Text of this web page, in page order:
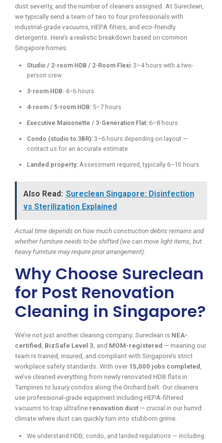
dust severity, and the number of cleaners assigned. At Sureclean,
we typically send a team of two to four professionals with
industrial-grade vacuums, HEPA filters, and eco-friendly
detergents. Here’s a realistic breakdown based on common
Singapore homes:
Studio / 2-room HDB / 2-Room Flexi: 3–4 hours with a two-
person crew
3-room HDB: 4–6 hours
4-room / 5-room HDB: 5–7 hours
Executive Maisonette / 3-Generation Flat: 6–8 hours
Condo (studio to 3BR): 3–6 hours depending on layout —
contact us for an accurate estimate
Landed property: Assessment required, typically 6–10 hours
Also Read: Sureclean Singapore: Disinfection
vs Sterilization Explained
Actual time depends on how much construction debris remains and
whether furniture needs to be shifted (we can move light items, but
heavy furniture may require prior arrangement).
Why Choose Sureclean
for Post Renovation
Cleaning in Singapore?
We’re not just another cleaning company. Sureclean is NEA-
certified, BizSafe Level 3, and MOM-registered — meaning our
team is trained, insured, and compliant with Singapore’s strict
workplace safety standards. With over 15,000 jobs completed,
we’ve cleaned everything from newly renovated HDB flats in
Tampines to luxury condos along the Orchard belt. Our cleaners
use professional-grade equipment including HEPA-filtered
vacuums to trap ultrafine renovation dust — crucial in our humid
climate where dust can quickly turn into stubborn grime.
We understand HDB, condo, and landed regulations — including